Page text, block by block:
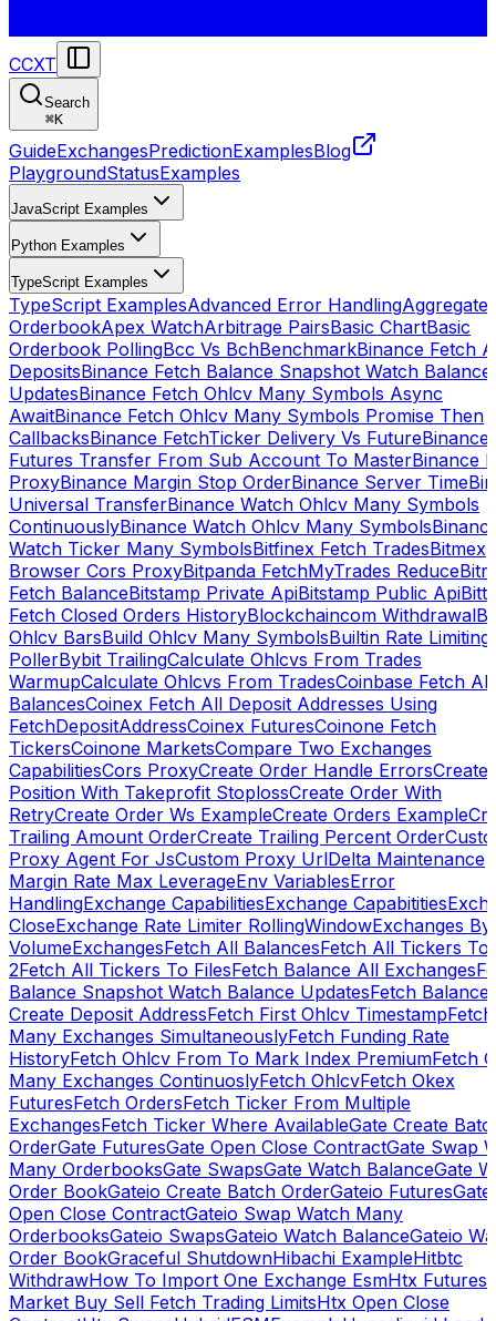
CCXT
Search
⌘K
GuideExchangesPredictionExamplesBlog
PlaygroundStatusExamples
JavaScript Examples
Python Examples
TypeScript Examples
TypeScript ExamplesAdvanced Error HandlingAggregate
OrderbookApex WatchArbitrage PairsBasic ChartBasic
Orderbook PollingBcc Vs BchBenchmarkBinance Fetch
DepositsBinance Fetch Balance Snapshot Watch Balance
UpdatesBinance Fetch Ohlcv Many Symbols Async
AwaitBinance Fetch Ohlcv Many Symbols Promise Then
CallbacksBinance FetchTicker Delivery Vs FutureBinance
Futures Transfer From Sub Account To MasterBinance
ProxyBinance Margin Stop OrderBinance Server Time
Universal TransferBinance Watch Ohlcv Many Symbols
ContinuouslyBinance Watch Ohlcv Many Symbols
Watch Ticker Many SymbolsBitfinex Fetch TradesBitmex
Browser Cors ProxyBitpanda FetchMyTrades Reduce
Fetch BalanceBitstamp Private ApiBitstamp Public Api
Fetch Closed Orders HistoryBlockchaincom Withdrawal
Ohlcv BarsBuild Ohlcv Many SymbolsBuiltin Rate Limiting
PollerBybit TrailingCalculate Ohlcvs From Trades
WarmupCalculate Ohlcvs From TradesCoinbase Fetch All
BalancesCoinex Fetch All Deposit Addresses Using
FetchDepositAddressCoinex FuturesCoinone Fetch
TickersCoinone MarketsCompare Two Exchanges
CapabilitiesCors ProxyCreate Order Handle ErrorsCreate
Position With Takeprofit StoplossCreate Order With
RetryCreate Order Ws ExampleCreate Orders Example
Trailing Amount OrderCreate Trailing Percent Order
Proxy Agent For JsCustom Proxy UrlDelta Maintenance
Margin Rate Max LeverageEnv VariablesError
HandlingExchange CapabilitiesExchange Capabitities
CloseExchange Rate Limiter RollingWindowExchanges By
VolumeExchangesFetch All BalancesFetch All Tickers To
2Fetch All Tickers To FilesFetch Balance All Exchanges
Balance Snapshot Watch Balance UpdatesFetch Balance
Create Deposit AddressFetch First Ohlcv Timestamp
Many Exchanges SimultaneouslyFetch Funding Rate
HistoryFetch Ohlcv From To Mark Index PremiumFetch
Many Exchanges ContinuoslyFetch OhlcvFetch Okex
FuturesFetch OrdersFetch Ticker From Multiple
ExchangesFetch Ticker Where AvailableGate Create
OrderGate FuturesGate Open Close ContractGate Swap
Many OrderbooksGate SwapsGate Watch BalanceGate
Order BookGateio Create Batch OrderGateio Futures
Open Close ContractGateio Swap Watch Many
OrderbooksGateio SwapsGateio Watch BalanceGateio
Order BookGraceful ShutdownHibachi ExampleHitbtc
WithdrawHow To Import One Exchange EsmHtx Futures
Market Buy Sell Fetch Trading LimitsHtx Open Close